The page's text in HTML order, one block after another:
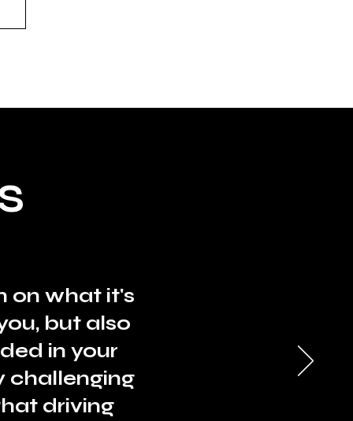
on what it's
but also
in your
challenging
driving